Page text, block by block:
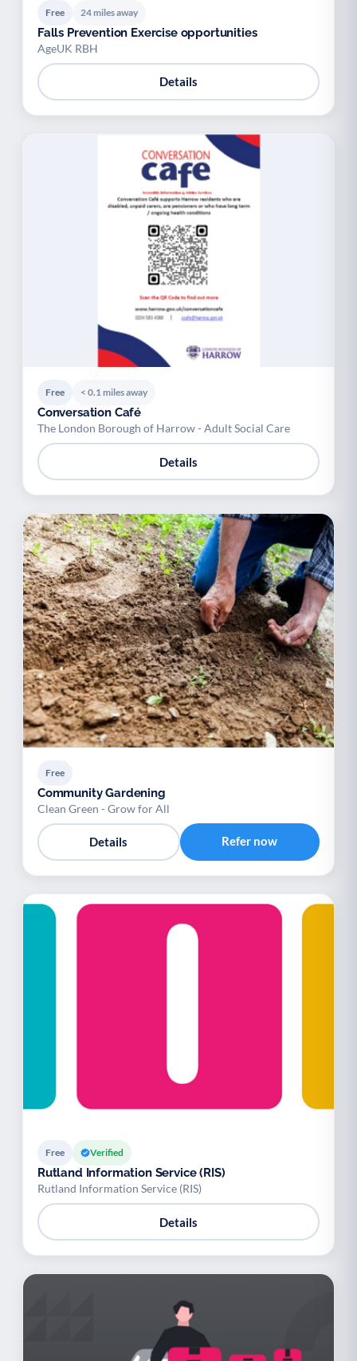
Free 24 miles away
Falls Prevention Exercise opportunities
AgeUK RBH
Details
Free < 0.1 miles away
Conversation Café
The London Borough of Harrow - Adult Social Care
Details
Free
Community Gardening
Clean Green - Grow for All
Details Refer now
Free Verified
Rutland Information Service (RIS)
Rutland Information Service (RIS)
Details